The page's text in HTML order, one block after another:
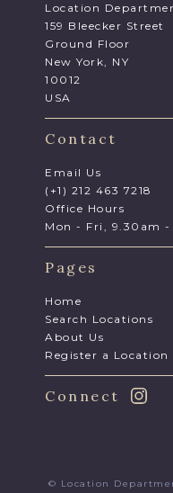
Location
159 Bleecker Street
Ground Floor
New York, NY
10012
USA
Contact
Email Us
(+1) 212 463 7218
Office Hours
Mon - Fri, 9.30am -
Pages
Home
Search Locations
About Us
Register a Location
Connect
© Location